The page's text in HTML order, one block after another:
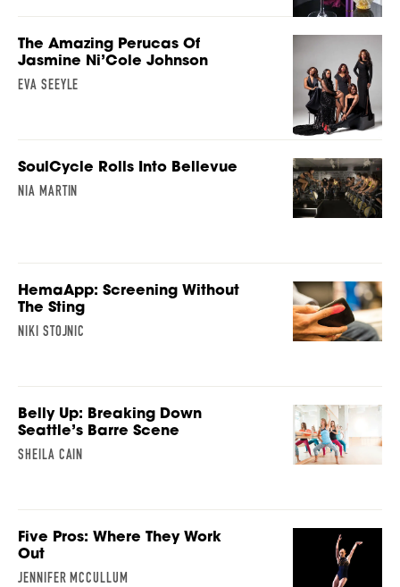
The Amazing Perucas Of
Jasmine Ni’Cole Johnson
EVA SEEYLE
SoulCycle Rolls Into Bellevue
NIA MARTIN
HemaApp: Screening Without
The Sting
NIKI STOJNIC
Belly Up: Breaking Down
Seattle’s Barre Scene
SHEILA CAIN
Five Pros: Where They Work
Out
JENNIFER MCCULLUM